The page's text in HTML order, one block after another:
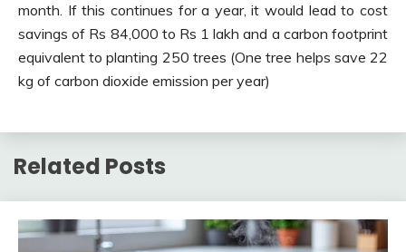
month. If this continues for a year, it would lead to cost
savings of Rs 84,000 to Rs 1 lakh and a carbon footprint
equivalent to planting 250 trees (One tree helps save 22
kg of carbon dioxide emission per year)
Related Posts